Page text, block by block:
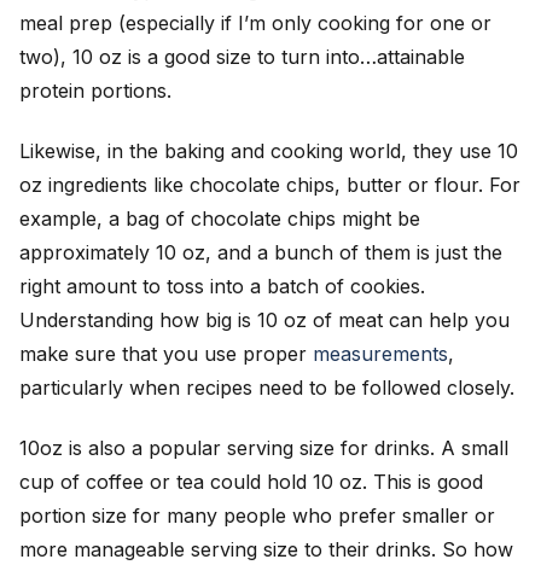
meal prep (especially if I’m only cooking for one or
two), 10 oz is a good size to turn into…attainable
protein portions.
Likewise, in the baking and cooking world, they use 10
oz ingredients like chocolate chips, butter or flour. For
example, a bag of chocolate chips might be
approximately 10 oz, and a bunch of them is just the
right amount to toss into a batch of cookies.
Understanding how big is 10 oz of meat can help you
make sure that you use proper measurements,
particularly when recipes need to be followed closely.
10oz is also a popular serving size for drinks. A small
cup of coffee or tea could hold 10 oz. This is good
portion size for many people who prefer smaller or
more manageable serving size to their drinks. So how